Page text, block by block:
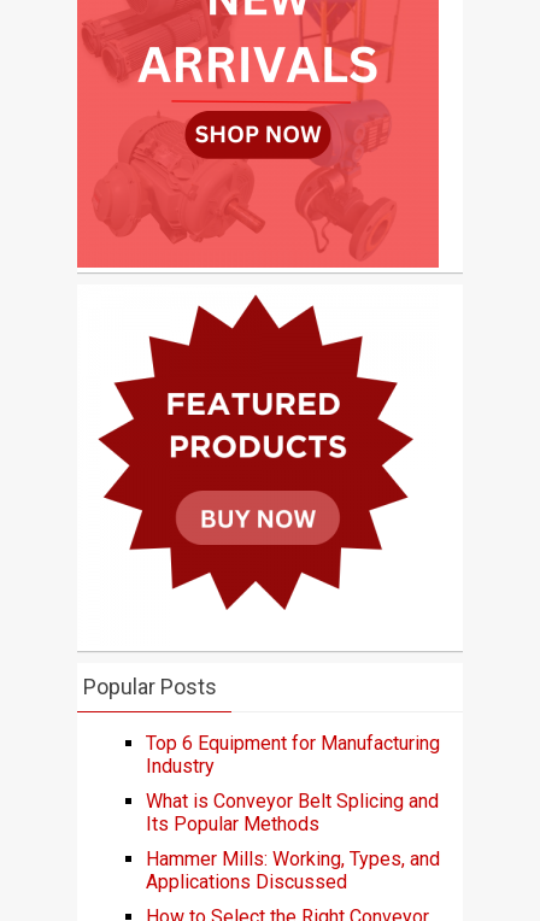
Popular Posts
Top 6 Equipment for Manufacturing
Industry
What is Conveyor Belt Splicing and
Its Popular Methods
Hammer Mills: Working, Types, and
Applications Discussed